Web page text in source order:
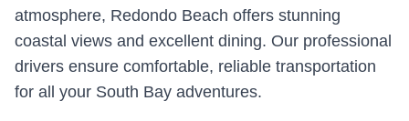
atmosphere, Redondo Beach offers stunning
coastal views and excellent dining. Our professional
drivers ensure comfortable, reliable transportation
for all your South Bay adventures.